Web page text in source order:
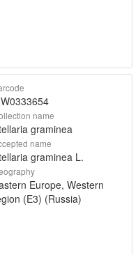
name
graminea
name
graminea L.
Europe, Western
(E3) (Russia)